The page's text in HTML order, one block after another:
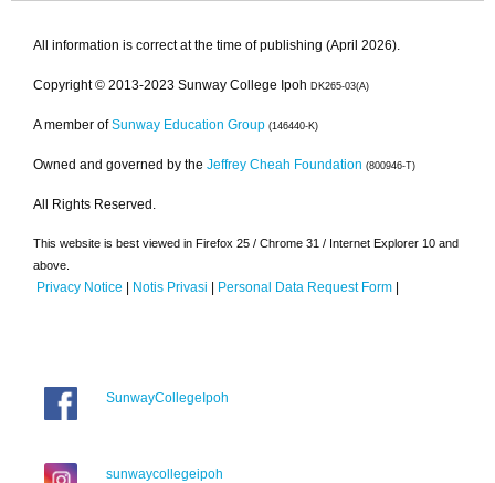
All information is correct at the time of publishing (April 2026).
Copyright © 2013-2023 Sunway College Ipoh DK265-03(A)
A member of Sunway Education Group (146440-K)
Owned and governed by the Jeffrey Cheah Foundation (800946-T)
All Rights Reserved.
This website is best viewed in Firefox 25 / Chrome 31 / Internet Explorer 10 and
above.
Privacy Notice | Notis Privasi | Personal Data Request Form |
SunwayCollegeIpoh
sunwaycollegeipoh